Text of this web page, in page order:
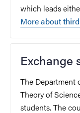
which leads
More about
Exchange
The Department
Theory of
students. The